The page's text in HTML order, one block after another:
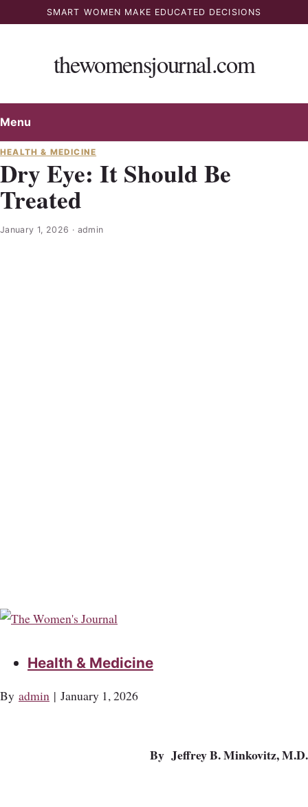
to
SMART WOMEN MAKE EDUCATED DECISIONS
thewomensjournal.com
Menu
HEALTH & MEDICINE
Dry Eye: It Should Be
Treated
January 1, 2026 · admin
Health & Medicine
By admin | January 1, 2026
By Jeffrey B. Minkovitz, M.D.